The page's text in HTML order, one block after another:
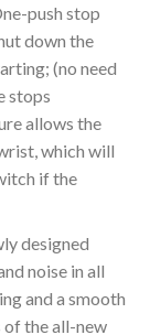
push stop
down the
(no need
stops
allows the
which will
if the
designed
noise in all
and a smooth
of the all-new